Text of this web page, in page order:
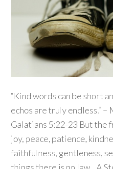
“Kind words can be short
echos are truly endless.“
Galatians 5:22-23 But the
joy, peace, patience,
faithfulness, gentleness,